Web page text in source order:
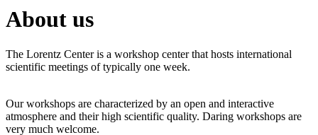
About us
The Lorentz Center is a workshop center that hosts international
scientific meetings of typically one week.
Our workshops are characterized by an open and interactive
atmosphere and their high scientific quality. Daring workshops are
very much welcome.